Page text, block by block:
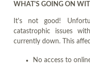
WHAT'S GOING ON
It's not good!
catastrophic issues
currently down. This
No access to